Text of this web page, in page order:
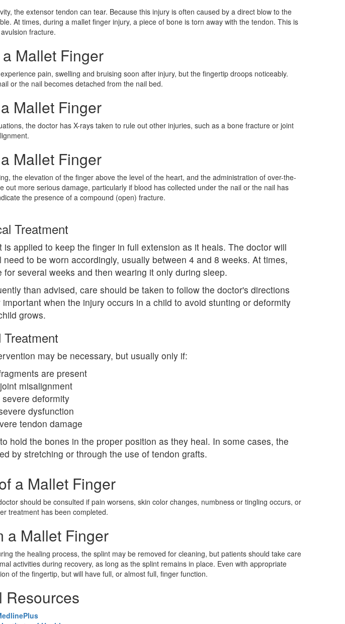
the extensor tendon can tear. Because this injury is often caused by a direct blow to the
At times, during a mallet finger injury, a piece of bone is torn away with the tendon. This is
fracture.
Mallet Finger
pain, swelling and bruising soon after injury, but the fingertip droops noticeably.
or the nail becomes detached from the nail bed.
Mallet Finger
the doctor has X-rays taken to rule out other injuries, such as a bone fracture or joint
Mallet Finger
the elevation of the finger above the level of the heart, and the administration of over-the-
more serious damage, particularly if blood has collected under the nail or the nail has
the presence of a compound (open) fracture.
Treatment
applied to keep the finger in full extension as it heals. The doctor will
to be worn accordingly, usually between 4 and 8 weeks. At times,
several weeks and then wearing it only during sleep.
than advised, care should be taken to follow the doctor's directions
when the injury occurs in a child to avoid stunting or deformity
grows.
Treatment
may be necessary, but usually only if:
are present
misalignment
deformity
dysfunction
tendon damage
hold the bones in the proper position as they heal. In some cases, the
by stretching or through the use of tendon grafts.
a Mallet Finger
should be consulted if pain worsens, skin color changes, numbness or tingling occurs, or
treatment has been completed.
a Mallet Finger
the healing process, the splint may be removed for cleaning, but patients should take care
activities during recovery, as long as the splint remains in place. Even with appropriate
of the fingertip, but will have full, or almost full, finger function.
Resources